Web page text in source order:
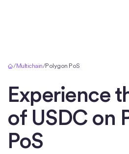
/Multichain/Polygon PoS
Experience
of USDC on
PoS